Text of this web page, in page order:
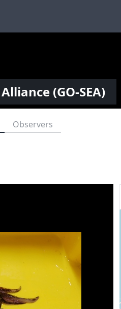
(GO-SEA)
Observers